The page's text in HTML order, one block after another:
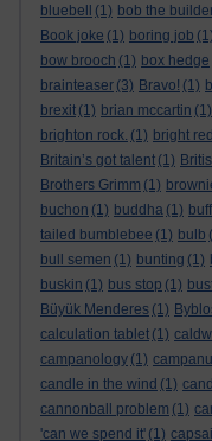
bluebell
(1) bob the
Book joke (1) boring job (1)
bow brooch (1) box hedge
brainteaser (3) Bravo! (1)
brexit (1) brian mccartin (1)
brighton rock. (1) bright
Britain’s got talent (1)
Brothers Grimm (1)
buchon (1) buddha (1)
tailed bumblebee (1) bulb
bull semen (1) bunting (1)
buskin (1) bus stop (1)
Büyük Menderes (1)
calculation tablet (1)
campanology (1)
candle in the wind (1)
cannonball problem (1)
'can we spend it' (1)